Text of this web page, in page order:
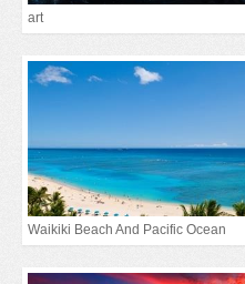
art
Waikiki Beach And Pacific Ocean